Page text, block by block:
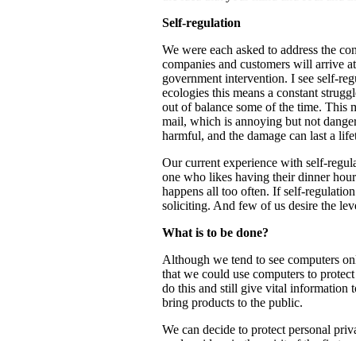
Self-regulation
We were each asked to address the
companies and customers will arrive
government intervention. I see self-
ecologies this means a constant
out of balance some of the time.
mail, which is annoying but not
harmful, and the damage can last a
Our current experience with self-
one who likes having their dinner
happens all too often. If self-
soliciting. And few of us desire the
What is to be done?
Although we tend to see computers
that we could use computers to
do this and still give vital information
bring products to the public.
We can decide to protect personal